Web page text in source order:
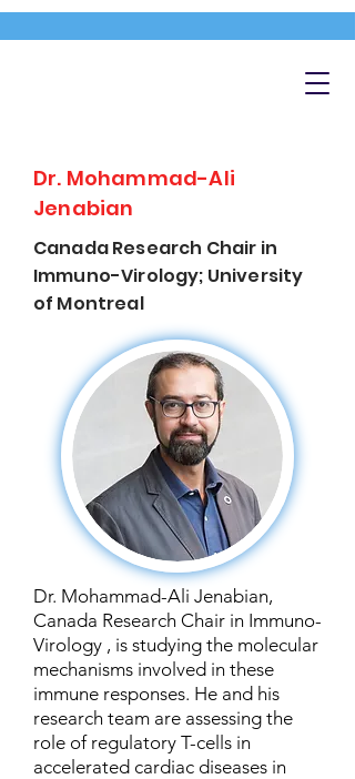
Dr. Mohammad-Ali
Jenabian
Canada Research Chair in
Immuno-Virology; University
of Montreal
Dr. Mohammad-Ali Jenabian,
Canada Research Chair in Immuno-
Virology , is studying the molecular
mechanisms involved in these
immune responses. He and his
research team are assessing the
role of regulatory T-cells in
accelerated cardiac diseases in